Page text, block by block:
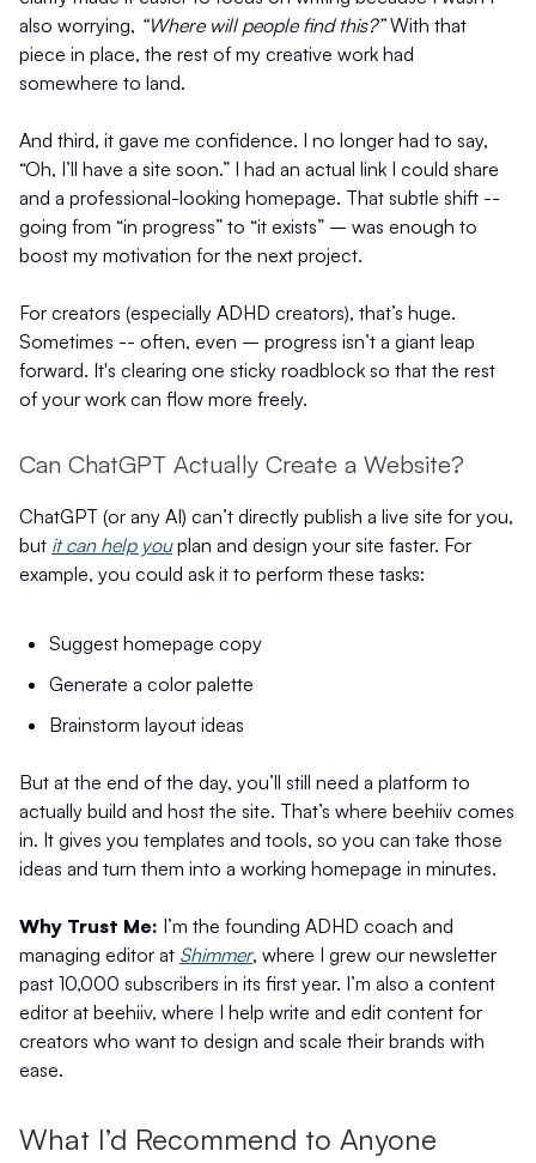
also worrying, “Where will people find this?”With that
piece in place, the rest of my creative work had
somewhere to land.
And third, it gave me confidence. I no longer had to say,
“Oh, I’ll have a site soon.” I had an actual link I could share
and a professional-looking homepage. That subtle shift --
going from “in progress” to “it exists” – was enough to
boost my motivation for the next project.
For creators (especially ADHD creators), that’s huge.
Sometimes -- often, even – progress isn’t a giant leap
forward. It's clearing one sticky roadblock so that the rest
of your work can flow more freely.
Can ChatGPT Actually Create a Website?
ChatGPT (or any AI) can’t directly publish a live site for you,
but it can help youplan and design your site faster. For
example, you could ask it to perform these tasks:
Suggest homepage copy
Generate a color palette
Brainstorm layout ideas
But at the end of the day, you’ll still need a platform to
actually build and host the site. That’s where beehiiv comes
in. It gives you templates and tools, so you can take those
ideas and turn them into a working homepage in minutes.
Why Trust Me: I’m the founding ADHD coach and
managing editor at Shimmer, where I grew our newsletter
past 10,000 subscribers in its first year. I’m also a content
editor at beehiiv, where I help write and edit content for
creators who want to design and scale their brands with
ease.
What I’d Recommend to Anyone